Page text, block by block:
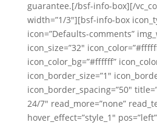
guarantee.[/bsf-info-box][/
width=”1/3″][bsf-info-box
icon=”Defaults-comments”
icon_size=”32″
icon_color_bg=”#ffffff”
icon_border_size=”1″
icon_border_spacing=”50″
24/7″ read_more=”none”
hover_effect=”style_1″